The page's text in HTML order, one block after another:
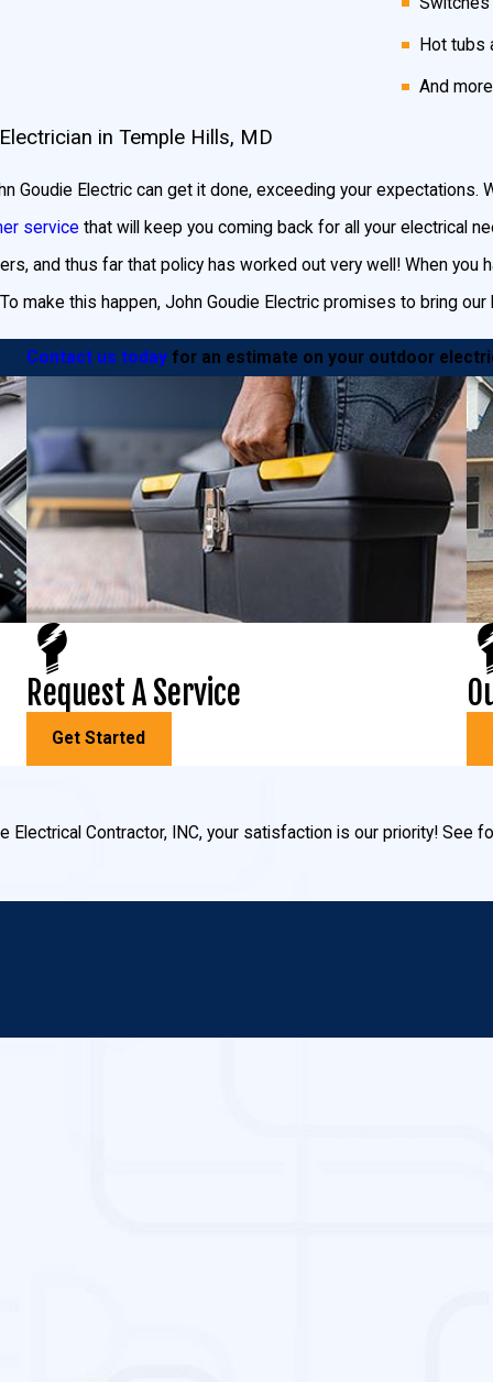
your Temple Hills home, so why not show it off? Installing
to:
home while ensuring the safety of arriving visitors.
and walkways adds beauty as well as safety. Low-level path
beds. Post lights spread along your paths illuminate larger
in bullet fixtures, which allow you to focus the beam of
home at night, providing a warm welcome to visitors.
outdoor lighting is essential for any pool or hot tub area.
and pool lighting, and fiber-optic lighting creates a twinkling
choose to install outdoor lighting for their home:
of your home no matter the time of night. Proper security
glares to disturb your family, neighbors, or guests.
us to illuminate the pathways around your landscape to
Make your home stand out from the rest with tree
you can entertain your guests all night long with outdoor
Hot tubs
And
in Temple Hills, MD
Goudie Electric can get it done, exceeding your
service that will keep you coming back for all your electrical
and thus far that policy has worked out very well! When you
make this happen, John Goudie Electric promises to bring
Contact us today for an estimate on your outdoor
Request A Service
Get Started
Electrical Contractor, INC, your satisfaction is our priority!